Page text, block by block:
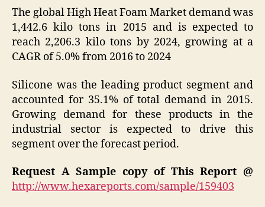
The global High Heat Foam Market demand was
1,442.6 kilo tons in 2015 and is expected to
reach 2,206.3 kilo tons by 2024, growing at a
CAGR of 5.0% from 2016 to 2024
Silicone was the leading product segment and
accounted for 35.1% of total demand in 2015.
Growing demand for these products in the
industrial sector is expected to drive this
segment over the forecast period.
Request A Sample copy of This Report @
http://www.hexareports.com/sample/159403